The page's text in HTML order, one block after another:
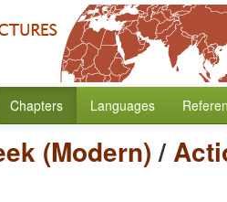
Chapters Languages
(Modern)/